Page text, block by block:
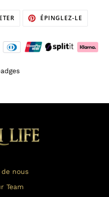
TWEETERÉPINGLEZ-LE
de nous
Team